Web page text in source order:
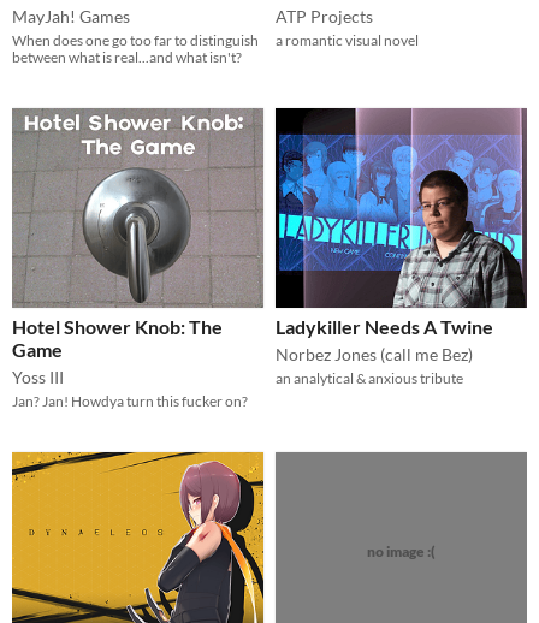
MayJah! Games
When does one go too far to distinguish
between what is real...and what isn't?
ATP Projects
a romantic visual novel
Hotel Shower Knob: The
Game
Yoss III
Jan? Jan! Howdya turn this fucker on?
Ladykiller Needs A Twine
Norbez Jones (call me Bez)
an analytical & anxious tribute
no image :(